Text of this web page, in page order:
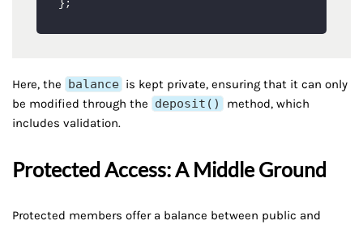
};
Here, the balance is kept private, ensuring that it can only
be modified through the deposit()
method, which
includes validation.
Protected Access: A Middle Ground
Protected members offer a balance between public and